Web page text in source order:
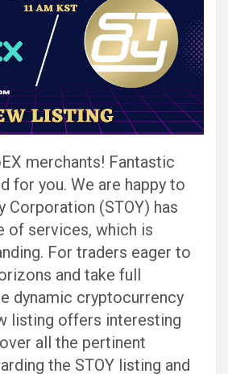
merchants! Fantastic
for you. We are happy to
Corporation (STOY) has
of services, which is
For traders eager to
and take full
dynamic cryptocurrency
listing offers interesting
all the pertinent
the STOY listing and